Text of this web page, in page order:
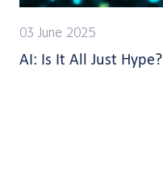
03 June 2025
AI: Is It All Just Hype?